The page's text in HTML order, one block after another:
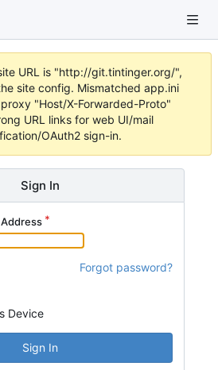
URL is "http://git.tintinger.org/",
site config. Mismatched app.ini
proxy "Host/X-Forwarded-Proto"
URL links for web UI/mail
OAuth2 sign-in.
Sign In
Forgot password?
Device
Sign In